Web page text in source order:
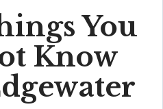
You
Know